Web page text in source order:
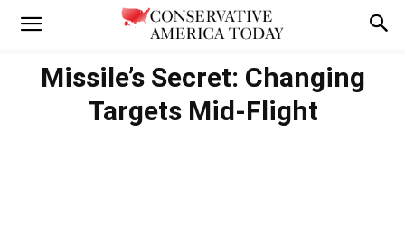
Missile’s Secret: Changing
Targets Mid-Flight